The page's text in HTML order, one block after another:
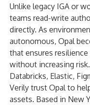
Unlike legacy IGA or
teams read-write
directly. As
autonomous, Opal
that ensures
without increasing
Databricks, Elastic,
Verily trust Opal to
assets. Based in New